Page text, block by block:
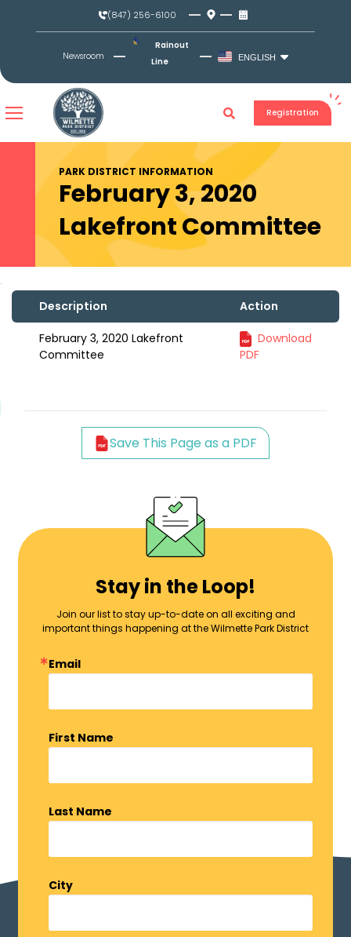
(847) 256-6100
Newsroom
Rainout
Line
ENGLISH
Registration
PARK DISTRICT INFORMATION
February 3, 2020
Lakefront Committee
Description Action
February 3, 2020 Lakefront
Committee
Download
PDF
Save This Page as a PDF
Stay in the Loop!
Join our list to stay up-to-date on all exciting and
important things happening at the Wilmette Park District
Email
First Name
Last Name
City